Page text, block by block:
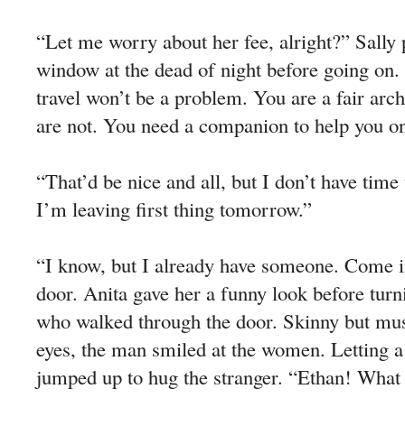
“Let me worry about her fee, alright?” Sally
window at the dead of night before going on.
travel won’t be a problem. You are a fair
are not. You need a companion to help you
“That’d be nice and all, but I don’t have
I’m leaving first thing tomorrow.”
“I know, but I already have someone. Come
door. Anita gave her a funny look before
who walked through the door. Skinny but
eyes, the man smiled at the women. Letting
jumped up to hug the stranger. “Ethan!